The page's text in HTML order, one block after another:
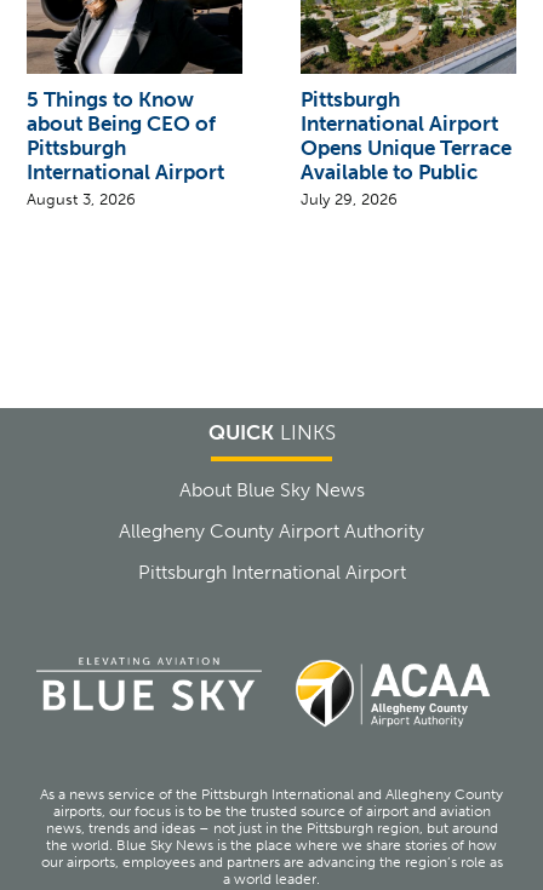
5 Things to Know
about Being CEO of
Pittsburgh
International Airport
August 3, 2026
Pittsburgh
International Airport
Opens Unique Terrace
Available to Public
July 29, 2026
QUICKLINKS
About Blue Sky News
Allegheny County Airport Authority
Pittsburgh International Airport
As a news service of the Pittsburgh International and Allegheny County
airports, our focus is to be the trusted source of airport and aviation
news, trends and ideas – not just in the Pittsburgh region, but around
the world. Blue Sky News is the place where we share stories of how
our airports, employees and partners are advancing the region’s role as
a world leader.